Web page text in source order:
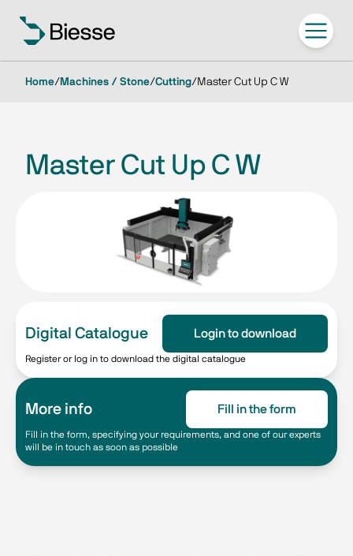
Home/ Machines / Stone/Cutting/ Master Cut Up C W
Master Cut Up C W
Digital Catalogue Login to download
Register or log in to download the digital catalogue
More info Fill in the form
Fill in the form, specifying your requirements, and one of our experts
will be in touch as soon as possible